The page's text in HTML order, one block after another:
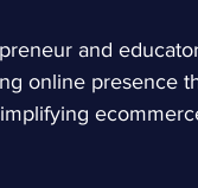
and
online presence